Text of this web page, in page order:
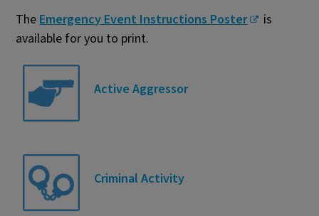
The Emergency Event Instructions Poster
is
available for you to print.
Active Aggressor
Criminal Activity